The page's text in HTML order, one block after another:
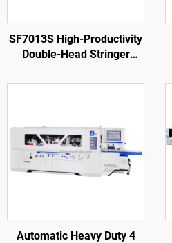
SF7013S High-Productivity
Double-Head Stringer
Automatic Heavy Duty 4